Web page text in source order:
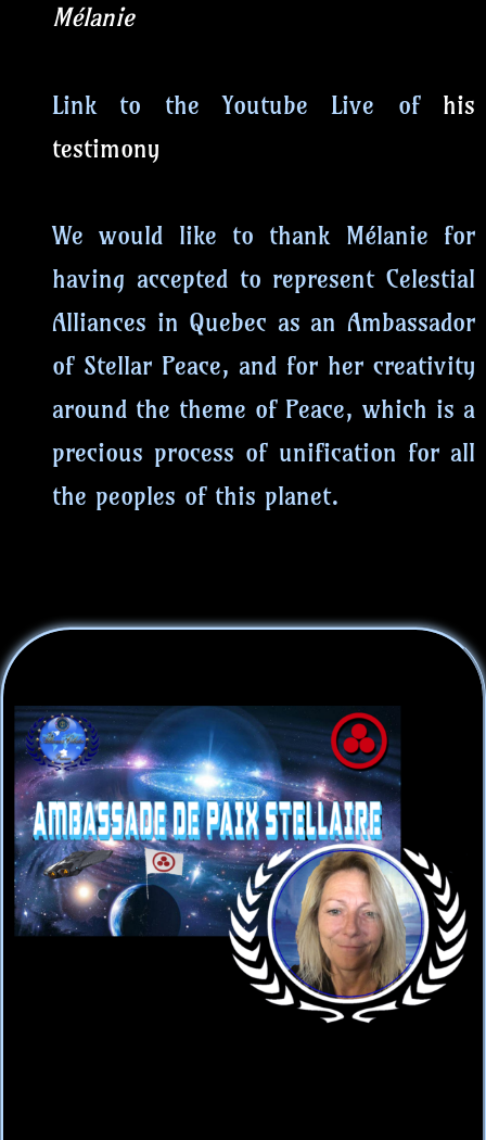
Mélanie
Link to the Youtube Live of his
testimony
We would like to thank Mélanie for
having accepted to represent Celestial
Alliances in Quebec as an Ambassador
of Stellar Peace, and for her creativity
around the theme of Peace, which is a
precious process of unification for all
the peoples of this planet.